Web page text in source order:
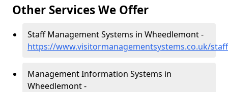
Other Services We Offer
Staff Management Systems in Wheedlemont -
https://www.visitormanagementsystems.co.uk/
Management Information Systems in
Wheedlemont -